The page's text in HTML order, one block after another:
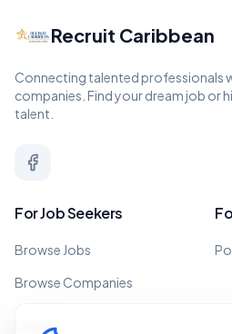
Recruit Caribbean
Connecting talented professionals
companies. Find your dream job or
talent.
For Job Seekers
Browse Jobs
Browse Companies
Legal